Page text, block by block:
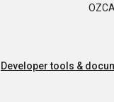
Developer tools &